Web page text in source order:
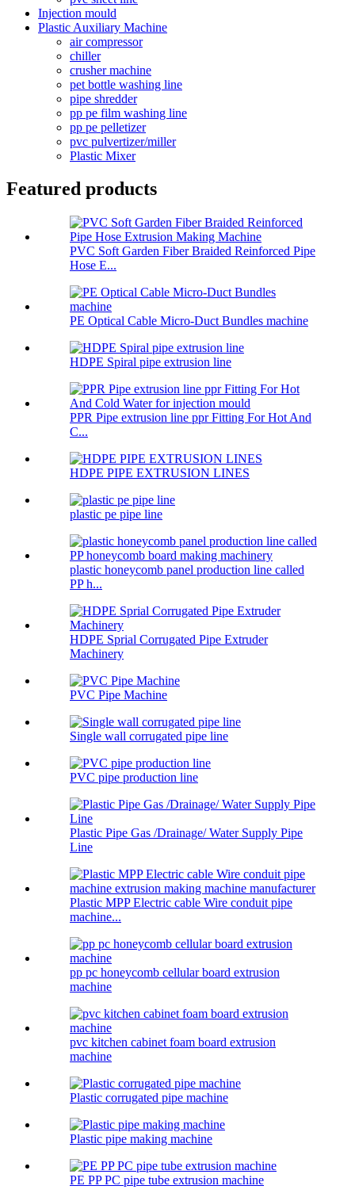
Injection mould
Plastic Auxiliary Machine
air compressor
chiller
crusher machine
pet bottle washing line
pipe shredder
pp pe film washing line
pp pe pelletizer
pvc pulvertizer/miller
Plastic Mixer
Featured products
PVC Soft Garden Fiber Braided Reinforced Pipe
Hose E...
PE Optical Cable Micro-Duct Bundles machine
HDPE Spiral pipe extrusion line
PPR Pipe extrusion line ppr Fitting For Hot And
C...
HDPE PIPE EXTRUSION LINES
plastic pe pipe line
plastic honeycomb panel production line called
PP h...
HDPE Sprial Corrugated Pipe Extruder
Machinery
PVC Pipe Machine
Single wall corrugated pipe line
PVC pipe production line
Plastic Pipe Gas /Drainage/ Water Supply Pipe
Line
Plastic MPP Electric cable Wire conduit pipe
machine...
pp pc honeycomb cellular board extrusion
machine
pvc kitchen cabinet foam board extrusion
machine
Plastic corrugated pipe machine
Plastic pipe making machine
PE PP PC pipe tube extrusion machine